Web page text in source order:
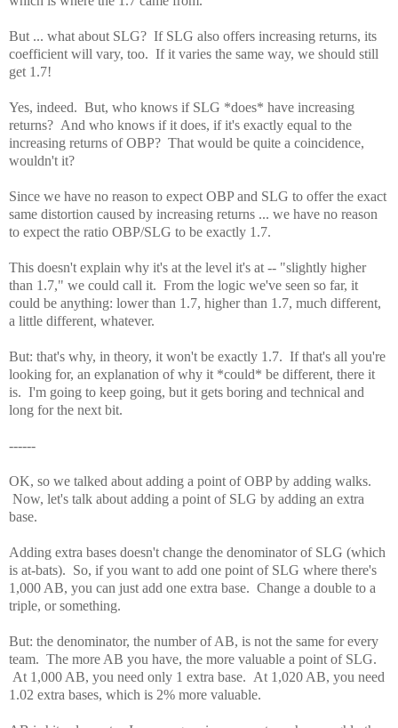
But ... what about SLG? If SLG also offers increasing returns, its
coefficient will vary, too. If it varies the same way, we should still
get 1.7!
Yes, indeed. But, who knows if SLG *does* have increasing
returns? And who knows if it does, if it's exactly equal to the
increasing returns of OBP? That would be quite a coincidence,
wouldn't it?
Since we have no reason to expect OBP and SLG to offer the exact
same distortion caused by increasing returns ... we have no reason
to expect the ratio OBP/SLG to be exactly 1.7.
This doesn't explain why it's at the level it's at -- "slightly higher
than 1.7," we could call it. From the logic we've seen so far, it
could be anything: lower than 1.7, higher than 1.7, much different,
a little different, whatever.
But: that's why, in theory, it won't be exactly 1.7. If that's all you're
looking for, an explanation of why it *could* be different, there it
is. I'm going to keep going, but it gets boring and technical and
long for the next bit.
------
OK, so we talked about adding a point of OBP by adding walks.
Now, let's talk about adding a point of SLG by adding an extra
base.
Adding extra bases doesn't change the denominator of SLG (which
is at-bats). So, if you want to add one point of SLG where there's
1,000 AB, you can just add one extra base. Change a double to a
triple, or something.
But: the denominator, the number of AB, is not the same for every
team. The more AB you have, the more valuable a point of SLG.
At 1,000 AB, you need only 1 extra base. At 1,020 AB, you need
1.02 extra bases, which is 2% more valuable.